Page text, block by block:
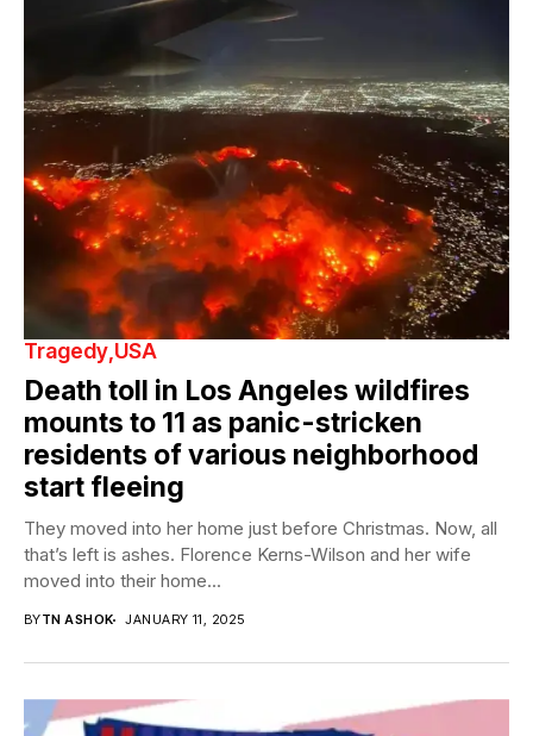
Tragedy USA
Death toll in Los Angeles wildfires
mounts to 11 as panic-stricken
residents of various neighborhood
start fleeing
They moved into her home just before Christmas. Now, all
that’s left is ashes. Florence Kerns-Wilson and her wife
moved into their home...
BYTN ASHOK JANUARY 11, 2025